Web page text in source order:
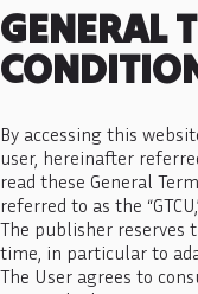
GENERAL
By accessing this
user, hereinafter
read these General
referred to as the
The publisher reserves
time, in particular to
The User agrees to